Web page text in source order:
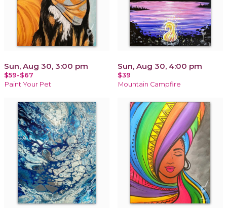
Sun, Aug 30, 3:00 pm
$59-$67
Paint Your Pet
Sun, Aug 30, 4:00 pm
$39
Mountain Campfire